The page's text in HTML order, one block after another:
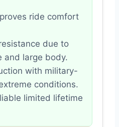
ride comfort
due to
and large body.
with military-
conditions.
limited lifetime